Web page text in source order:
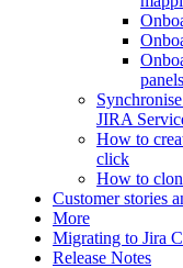
panels
JIRA
How to
click
How to
Customer stories
More
Migrating to Jira
Release Notes